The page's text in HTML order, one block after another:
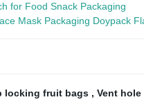
for Food Snack Packaging
Mask Packaging Doypack
locking fruit bags , Vent